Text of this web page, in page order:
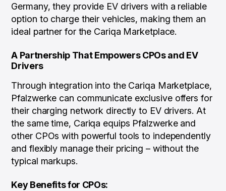
Germany, they provide EV drivers with a reliable
option to charge their vehicles, making them an
ideal partner for the Cariqa Marketplace.
A Partnership That Empowers CPOs and EV
Drivers
Through integration into the Cariqa Marketplace,
Pfalzwerke can communicate exclusive offers for
their charging network directly to EV drivers. At
the same time, Cariqa equips Pfalzwerke and
other CPOs with powerful tools to independently
and flexibly manage their pricing – without the
typical markups.
Key Benefits for CPOs: